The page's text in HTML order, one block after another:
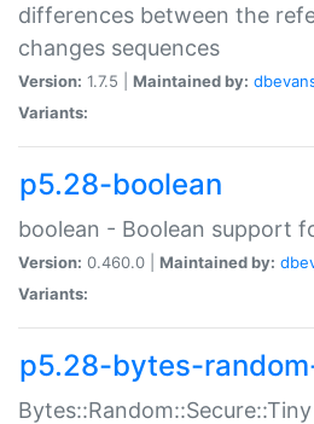
differences between the
changes sequences
Version: 1.7.5 | Maintained by:
Variants:
p5.28-boolean
boolean - Boolean support
Version: 0.460.0 | Maintained by:
Variants:
p5.28-bytes-